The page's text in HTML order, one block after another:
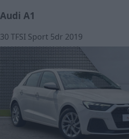
Audi A1
30 TFSI Sport 5dr 2019